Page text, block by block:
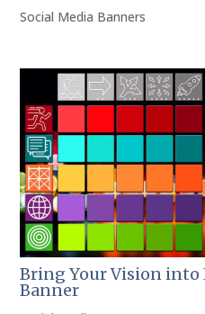
Social Media Banners
Bring Your Vision into
Banner